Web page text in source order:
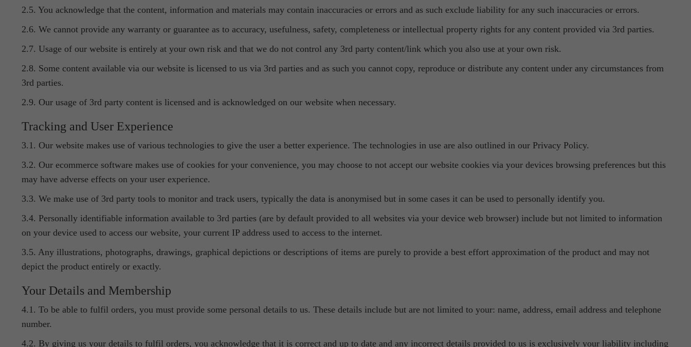
2.5. You acknowledge that the content, information and materials may contain inaccuracies or errors and as such exclude liability for any such inaccuracies or errors.
2.6. We cannot provide any warranty or guarantee as to accuracy, usefulness, safety, completeness or intellectual property rights for any content provided via 3rd parties.
2.7. Usage of our website is entirely at your own risk and that we do not control any 3rd party content/link which you also use at your own risk.
2.8. Some content available via our website is licensed to us via 3rd parties and as such you cannot copy, reproduce or distribute any content under any circumstances from
3rd parties.
2.9. Our usage of 3rd party content is licensed and is acknowledged on our website when necessary.
Tracking and User Experience
3.1. Our website makes use of various technologies to give the user a better experience. The technologies in use are also outlined in our Privacy Policy.
3.2. Our ecommerce software makes use of cookies for your convenience, you may choose to not accept our website cookies via your devices browsing preferences but this
may have adverse effects on your user experience.
3.3. We make use of 3rd party tools to monitor and track users, typically the data is anonymised but in some cases it can be used to personally identify you.
3.4. Personally identifiable information available to 3rd parties (are by default provided to all websites via your device web browser) include but not limited to information
on your device used to access our website, your current IP address used to access to the internet.
3.5. Any illustrations, photographs, drawings, graphical depictions or descriptions of items are purely to provide a best effort approximation of the product and may not
depict the product entirely or exactly.
Your Details and Membership
4.1. To be able to fulfil orders, you must provide some personal details to us. These details include but are not limited to your: name, address, email address and telephone
number.
4.2. By giving us your details to fulfil orders, you acknowledge that it is correct and up to date and any incorrect details provided to us is exclusively your liability including